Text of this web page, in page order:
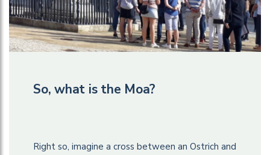
So, what is the Moa?
Right so, imagine a cross between an Ostrich and